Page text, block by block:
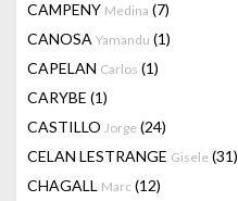
CAMPENY Medina (7)
CANOSA Yamandu (1)
CAPELAN Carlos (1)
CARYBE (1)
CASTILLO Jorge (24)
CELAN LESTRANGE Gisele (31)
CHAGALL Marc (12)